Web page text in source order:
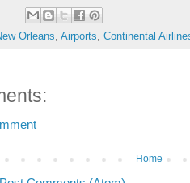
Orleans Airports Continental
Home